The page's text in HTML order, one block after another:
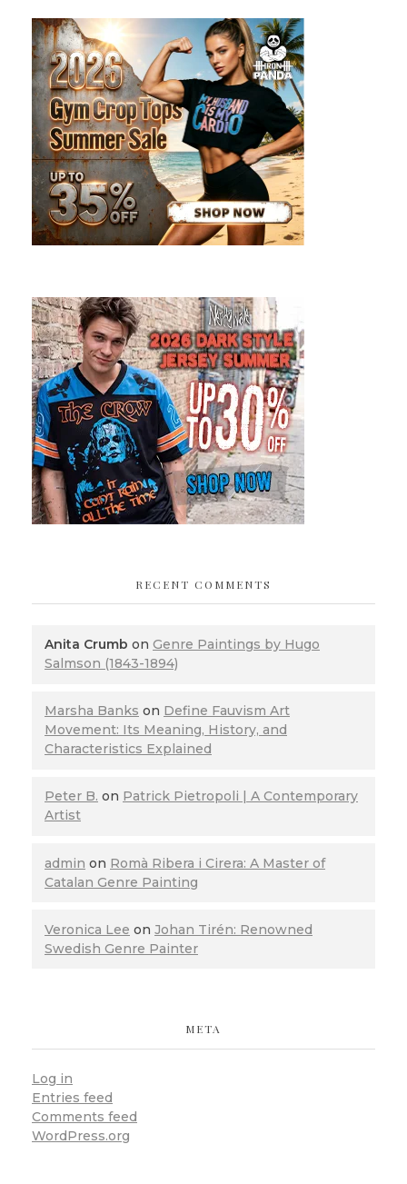
RECENT COMMENTS
Anita Crumb on Genre Paintings by Hugo
Salmson (1843-1894)
Marsha Banks on Define Fauvism Art
Movement: Its Meaning, History, and
Characteristics Explained
Peter B. on Patrick Pietropoli | A Contemporary
Artist
admin on Romà Ribera i Cirera: A Master of
Catalan Genre Painting
Veronica Lee on Johan Tirén: Renowned
Swedish Genre Painter
META
Log in
Entries feed
Comments feed
WordPress.org